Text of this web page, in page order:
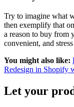
Try to imagine what
then exemplify that
a reason to buy from
convenient, and
You might also like:
Redesign in Shopify
Let your